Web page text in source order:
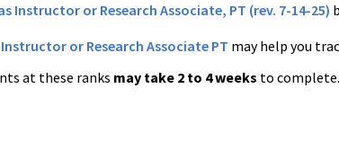
Instructor or Research Associate, PT (rev. 7-14-25)
or Research Associate PT may help you
at these ranks may take 2 to 4 weeks to complete.